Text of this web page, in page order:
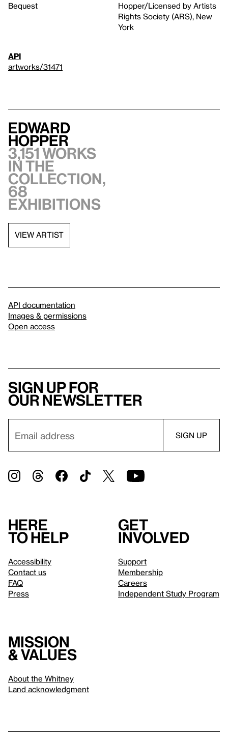
Bequest
Hopper/Licensed by Artists
Rights Society (ARS), New
York
API
artworks/31471
Edward
Hopper
3,151 works
in the
collection,
68
exhibitions
VIEW ARTIST
API documentation
Images & permissions
Open access
Sign up for
our newsletter
Here
to help
Accessibility
Contact us
FAQ
Press
Get
involved
Support
Membership
Careers
Independent Study Program
Mission
& values
About the Whitney
Land acknowledgment